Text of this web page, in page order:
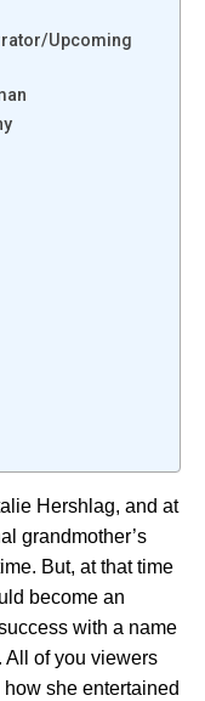
Upcoming
Hershlag, and at
grandmother’s
But, at that time
become an
with a name
All of you viewers
she entertained